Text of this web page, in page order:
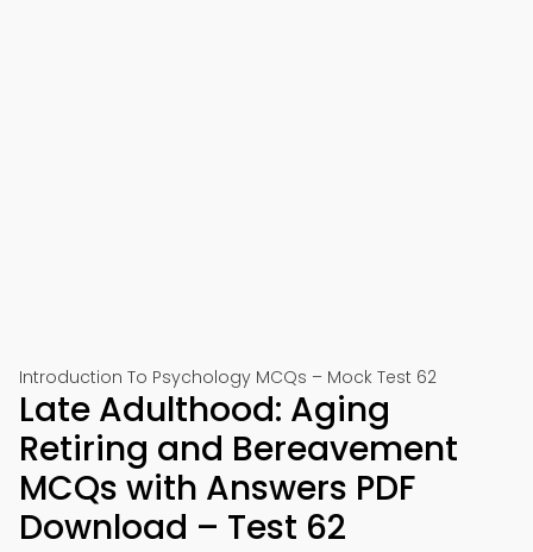
Introduction To Psychology MCQs – Mock Test 62
Late Adulthood: Aging
Retiring and Bereavement
MCQs with Answers PDF
Download – Test 62